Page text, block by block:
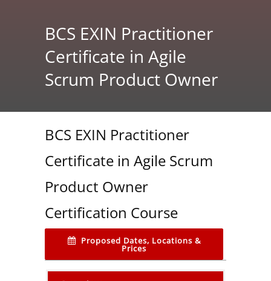
BCS EXIN Practitioner
Certificate in Agile
Scrum Product Owner
BCS EXIN Practitioner
Certificate in Agile Scrum
Product Owner
Certification Course
Proposed Dates, Locations &
Prices